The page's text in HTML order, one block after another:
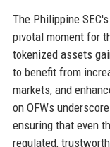
The Philippine
pivotal moment for
tokenized assets
to benefit from
markets, and
on OFWs
ensuring that even
regulated,